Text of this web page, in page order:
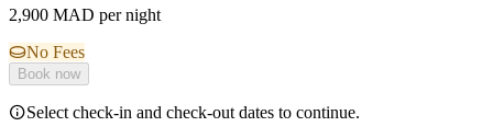
2,900 MAD per night
No Fees
Book now
Select check-in and check-out dates to continue.